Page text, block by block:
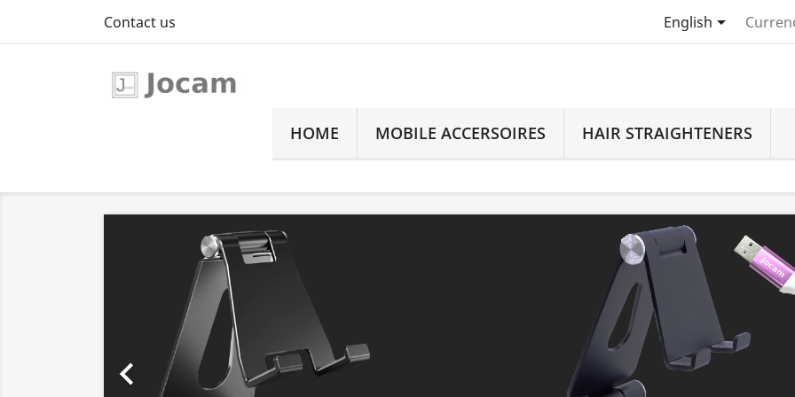
Contact us English
HOME
MOBILE ACCERSOIRES HAIR STRAIGHTENERS
